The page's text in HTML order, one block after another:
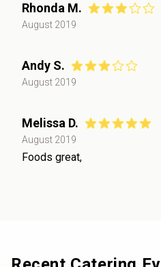
Rhonda M.
August 2019
Andy S.
August 2019
Melissa D.
August 2019
Foods great,